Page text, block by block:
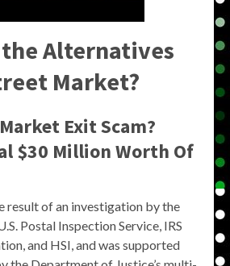
Alternatives
Market?
Exit Scam?
$30 Million Worth Of
result of an investigation by the
Postal Inspection Service, IRS
and HSI, and was supported